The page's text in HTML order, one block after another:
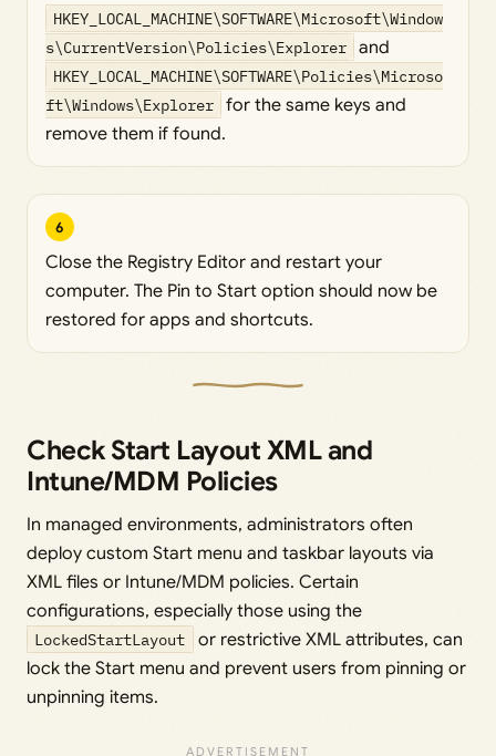
HKEY_LOCAL_MACHINE\SOFTWARE\Microsoft\Window
s\CurrentVersion\Policies\Explorer and
HKEY_LOCAL_MACHINE\SOFTWARE\Policies\Microso
ft\Windows\Explorer for the same keys and
remove them if found.
6
Close the Registry Editor and restart your
computer. The Pin to Start option should now be
restored for apps and shortcuts.
Check Start Layout XML and
Intune/MDM Policies
In managed environments, administrators often
deploy custom Start menu and taskbar layouts via
XML files or Intune/MDM policies. Certain
configurations, especially those using the
LockedStartLayout
or restrictive XML attributes, can
lock the Start menu and prevent users from pinning or
unpinning items.